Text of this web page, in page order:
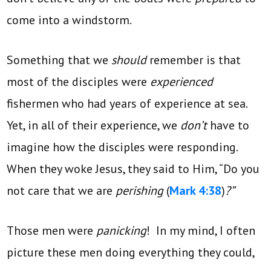
come into a windstorm.
Something that we shouldremember is that
most of the disciples were experienced
fishermen who had years of experience at sea.
Yet, in all of their experience, we don’thave to
imagine how the disciples were responding.
When they woke Jesus, they said to Him, “Do you
not care that we are perishing(Mark 4:38)?”
Those men were panicking! In my mind, I often
picture these men doing everything they could,